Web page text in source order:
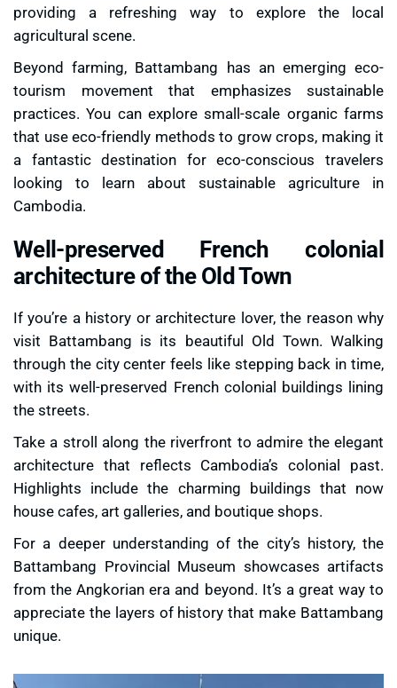
providing a refreshing way to explore the local
agricultural scene.
Beyond farming, Battambang has an emerging eco-
tourism movement that emphasizes sustainable
practices. You can explore small-scale organic farms
that use eco-friendly methods to grow crops, making it
a fantastic destination for eco-conscious travelers
looking to learn about sustainable agriculture in
Cambodia.
Well-preserved French colonial
architecture of the Old Town
If you’re a history or architecture lover, the reason why
visit Battambang is its beautiful Old Town. Walking
through the city center feels like stepping back in time,
with its well-preserved French colonial buildings lining
the streets.
Take a stroll along the riverfront to admire the elegant
architecture that reflects Cambodia’s colonial past.
Highlights include the charming buildings that now
house cafes, art galleries, and boutique shops.
For a deeper understanding of the city’s history, the
Battambang Provincial Museum showcases artifacts
from the Angkorian era and beyond. It’s a great way to
appreciate the layers of history that make Battambang
unique.